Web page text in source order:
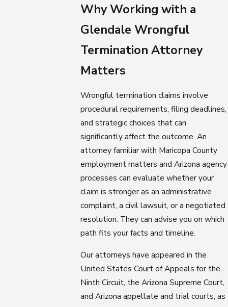
Why Working with a
Glendale Wrongful
Termination Attorney
Matters
Wrongful termination claims involve
procedural requirements, filing deadlines,
and strategic choices that can
significantly affect the outcome. An
attorney familiar with Maricopa County
employment matters and Arizona agency
processes can evaluate whether your
claim is stronger as an administrative
complaint, a civil lawsuit, or a negotiated
resolution. They can advise you on which
path fits your facts and timeline.
Our attorneys have appeared in the
United States Court of Appeals for the
Ninth Circuit, the Arizona Supreme Court,
and Arizona appellate and trial courts, as